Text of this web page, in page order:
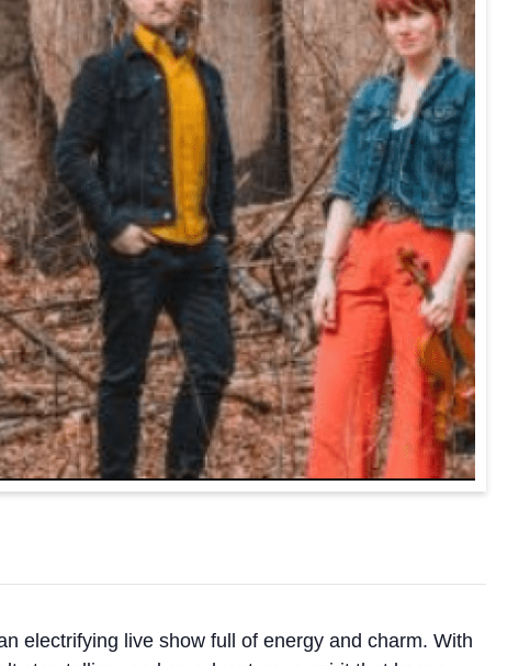
electrifying live show full of energy and charm. With